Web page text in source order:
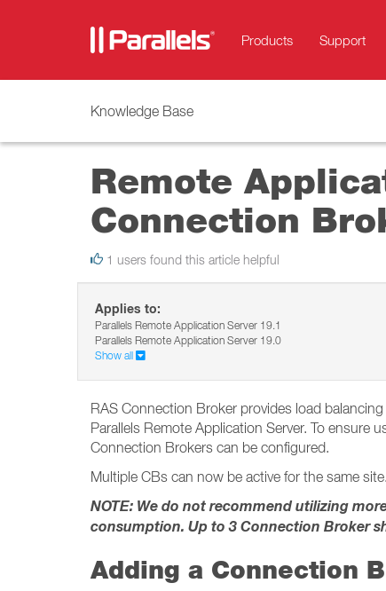
Products Support
Knowledge Base
Remote
Connection
1 users found this article helpful
Applies to:
Parallels Remote Application Server 19.1
Parallels Remote Application Server 19.0
Show all
RAS Connection Broker provides load
Parallels Remote Application Server. To ensure
Connection Brokers can be configured.
Multiple CBs can now be active for the same
NOTE: We do not recommend utilizing
consumption. Up to 3 Connection Broker
Adding a Connection